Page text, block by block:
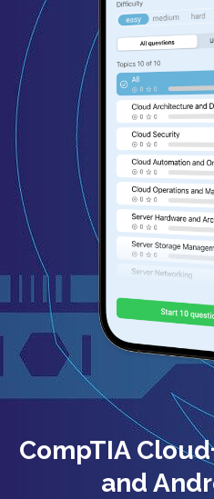
CompTIA
and